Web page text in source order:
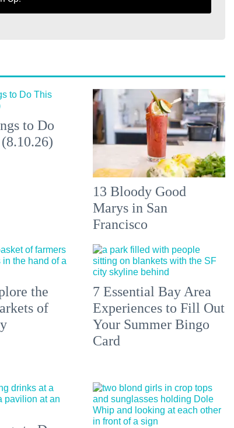
to Do
13 Bloody Good
Marys in San
Francisco
the
of
7 Essential Bay Area
Experiences to Fill Out
Your Summer Bingo
Card